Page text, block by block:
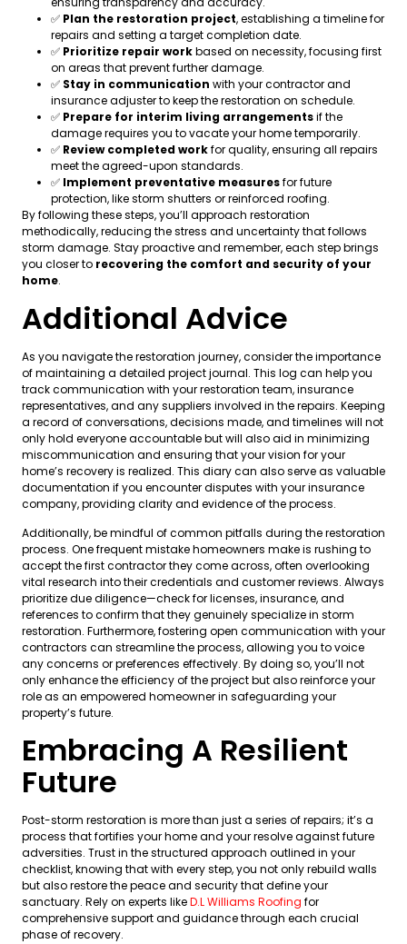
✅ Plan the restoration project, establishing a timeline for
repairs and setting a target completion date.
✅ Prioritize repair workbased on necessity, focusing first
on areas that prevent further damage.
✅ Stay in communication with your contractor and
insurance adjuster to keep the restoration on schedule.
✅ Prepare for interim living arrangementsif the
damage requires you to vacate your home temporarily.
✅ Review completed workfor quality, ensuring all repairs
meet the agreed-upon standards.
✅ Implement preventative measuresfor future
protection, like storm shutters or reinforced roofing.
By following these steps, you’ll approach restoration
methodically, reducing the stress and uncertainty that follows
storm damage. Stay proactive and remember, each step brings
you closer to recovering the comfort and security of your
home.
Additional Advice
As you navigate the restoration journey, consider the importance
of maintaining a detailed project journal. This log can help you
track communication with your restoration team, insurance
representatives, and any suppliers involved in the repairs. Keeping
a record of conversations, decisions made, and timelines will not
only hold everyone accountable but will also aid in minimizing
miscommunication and ensuring that your vision for your
home’s recovery is realized. This diary can also serve as valuable
documentation if you encounter disputes with your insurance
company, providing clarity and evidence of the process.
Additionally, be mindful of common pitfalls during the restoration
process. One frequent mistake homeowners make is rushing to
accept the first contractor they come across, often overlooking
vital research into their credentials and customer reviews. Always
prioritize due diligence—check for licenses, insurance, and
references to confirm that they genuinely specialize in storm
restoration. Furthermore, fostering open communication with your
contractors can streamline the process, allowing you to voice
any concerns or preferences effectively. By doing so, you’ll not
only enhance the efficiency of the project but also reinforce your
role as an empowered homeowner in safeguarding your
property’s future.
Embracing A Resilient
Future
Post-storm restoration is more than just a series of repairs; it’s a
process that fortifies your home and your resolve against future
adversities. Trust in the structured approach outlined in your
checklist, knowing that with every step, you not only rebuild walls
but also restore the peace and security that define your
sanctuary. Rely on experts likeD.L Williams Roofing for
comprehensive support and guidance through each crucial
phase of recovery.